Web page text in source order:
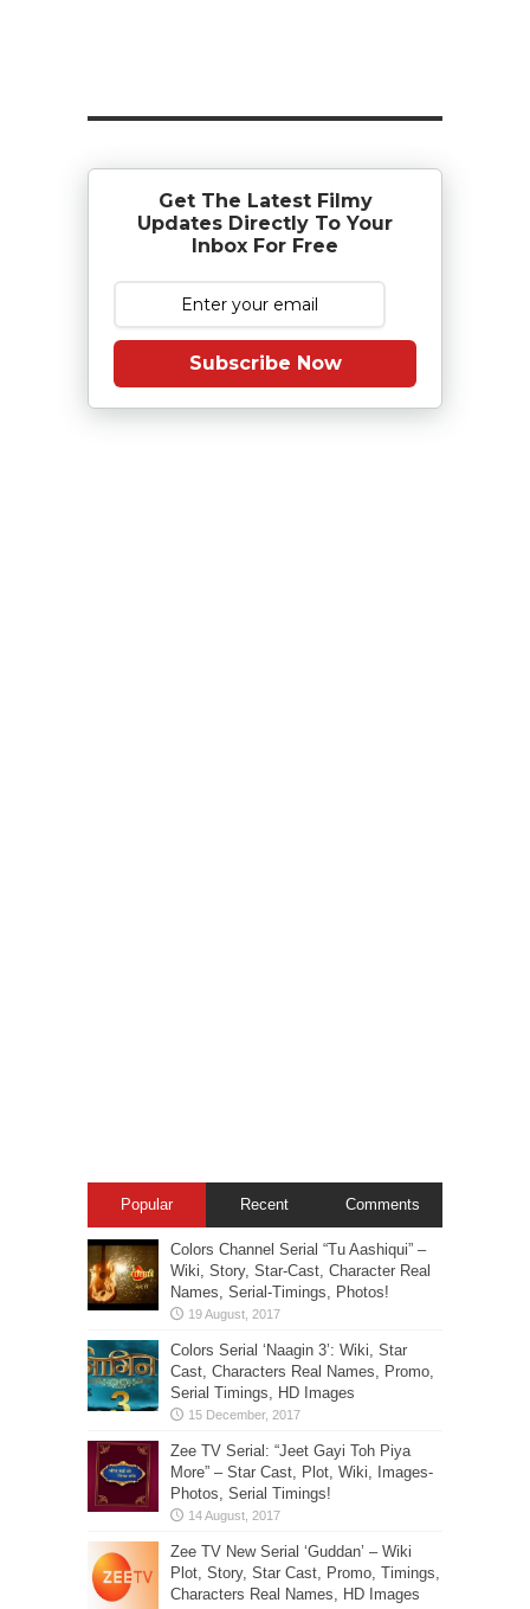
Get The Latest Filmy
Updates Directly To Your
Inbox For Free
Subscribe Now
Popular Recent Comments
Colors Channel Serial “Tu Aashiqui” –
Wiki, Story, Star-Cast, Character Real
Names, Serial-Timings, Photos!
Colors Serial ‘Naagin 3’: Wiki, Star
Cast, Characters Real Names, Promo,
Serial Timings, HD Images
Zee TV Serial: “Jeet Gayi Toh Piya
More” – Star Cast, Plot, Wiki, Images-
Photos, Serial Timings!
Zee TV New Serial ‘Guddan’ – Wiki
Plot, Story, Star Cast, Promo, Timings,
Characters Real Names, HD Images